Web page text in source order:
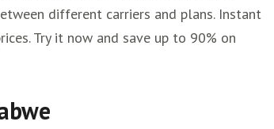
different carriers and plans. Instant
Try it now and save up to 90% on